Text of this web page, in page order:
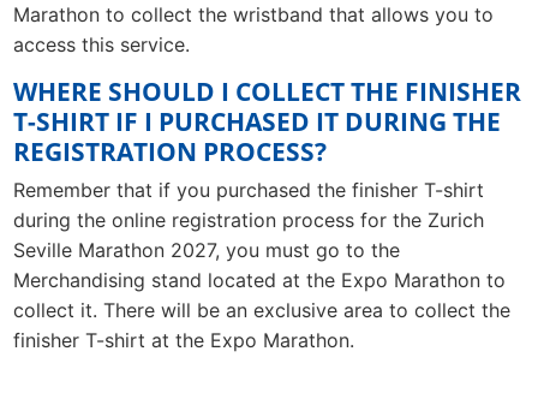
Marathon to collect the wristband that allows you to
access this service.
WHERE SHOULD I COLLECT THE FINISHER
T-SHIRT IF I PURCHASED IT DURING THE
REGISTRATION PROCESS?
Remember that if you purchased the finisher T-shirt
during the online registration process for the Zurich
Seville Marathon 2027, you must go to the
Merchandising stand located at the Expo Marathon to
collect it. There will be an exclusive area to collect the
finisher T-shirt at the Expo Marathon.